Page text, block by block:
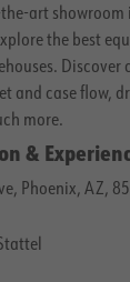
art showroom
the best
and case flow,
more.
&
Phoenix, AZ,